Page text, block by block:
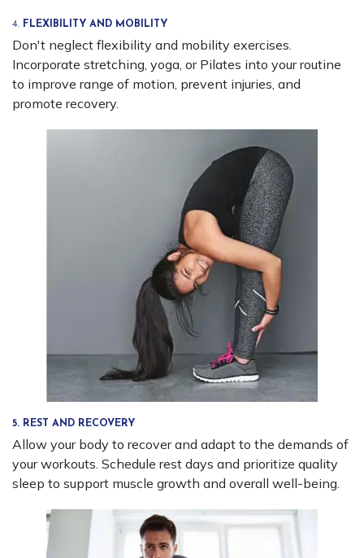
4. FLEXIBILITY AND MOBILITY
Don't neglect flexibility and mobility exercises.
Incorporate stretching, yoga, or Pilates into your routine
to improve range of motion, prevent injuries, and
promote recovery.
5. REST AND RECOVERY
Allow your body to recover and adapt to the demands of
your workouts. Schedule rest days and prioritize quality
sleep to support muscle growth and overall well-being.